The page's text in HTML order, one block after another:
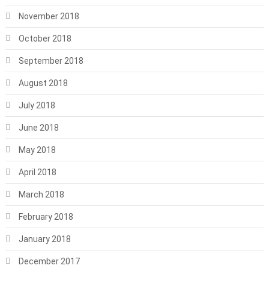
November 2018
October 2018
September 2018
August 2018
July 2018
June 2018
May 2018
April 2018
March 2018
February 2018
January 2018
December 2017